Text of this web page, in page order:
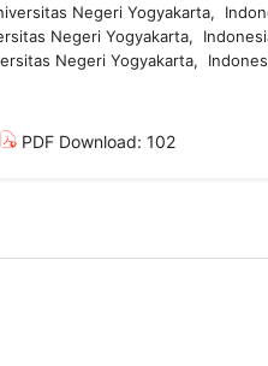
Negeri Yogyakarta,
Negeri Yogyakarta,
Negeri Yogyakarta,
PDF Download: 102